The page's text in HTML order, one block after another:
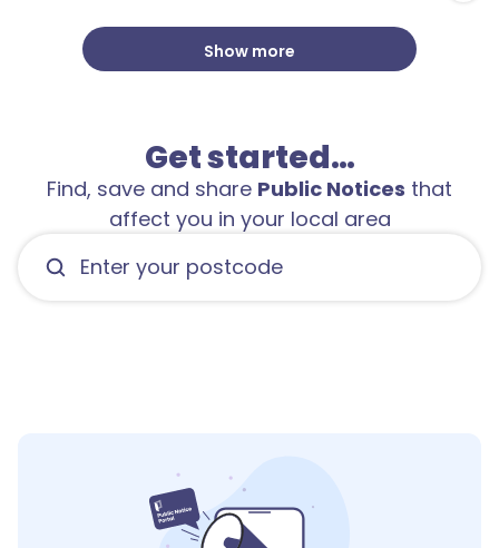
Show more
Get started…
Find, save and share Public Notices that
affect you in your local area